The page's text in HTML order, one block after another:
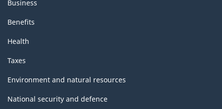
Business
Benefits
Health
Taxes
Environment and natural resources
National security and defence